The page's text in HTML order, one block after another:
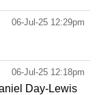
06-Jul-25 12:29pm
06-Jul-25 12:18pm
Day-Lewis